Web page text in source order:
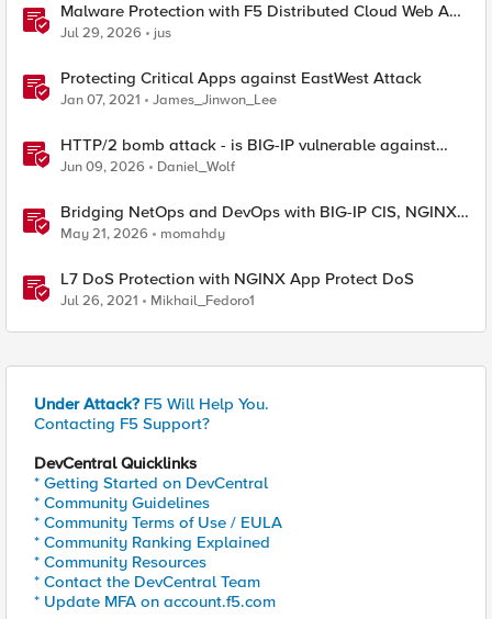
Malware Protection with F5 Distributed Cloud Web App
& API Protection
Jul 29, 2026 jus
Protecting Critical Apps against EastWest Attack
Jan 07, 2021 James_Jinwon_Lee
HTTP/2 bomb attack - is BIG-IP vulnerable against
CVE-2026-49975?
Jun 09, 2026 Daniel_Wolf
Bridging NetOps and DevOps with BIG-IP CIS, NGINX
Plus, and IngressLink
May 21, 2026 momahdy
L7 DoS Protection with NGINX App Protect DoS
Jul 26, 2021 Mikhail_Fedoro1
Under Attack? F5 Will Help You.
Contacting F5 Support?
DevCentral Quicklinks
* Getting Started on DevCentral
* Community Guidelines
* Community Terms of Use / EULA
* Community Ranking Explained
* Community Resources
* Contact the DevCentral Team
* Update MFA on account.f5.com